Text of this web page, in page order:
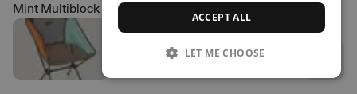
Mint Multiblock
ACCEPT ALL
LET ME CHOOSE